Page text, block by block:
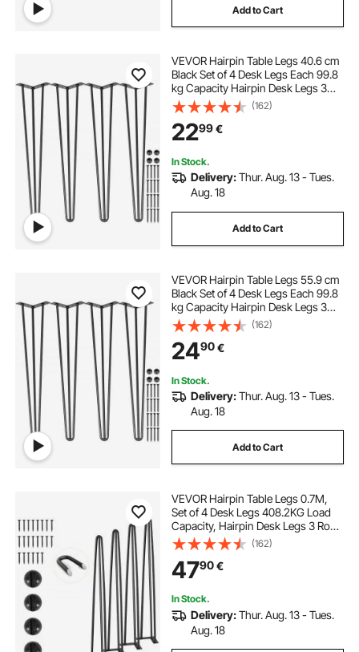
Add to Cart
VEVOR Hairpin Table Legs 40.6 cm
Black Set of 4 Desk Legs Each 99.8
kg Capacity Hairpin Desk Legs 3
Rods for Bench Desk Dining End
Table Chairs Carbon Steel DIY Table
Legs Heavy Duty Furniture Legs
(162)
2299€
In Stock.
Delivery:Thur. Aug. 13 - Tues.
Aug. 18
Add to Cart
VEVOR Hairpin Table Legs 55.9 cm
Black Set of 4 Desk Legs Each 99.8
kg Capacity Hairpin Desk Legs 3
Rods for Bench Desk Dining End
Table Chairs Carbon Steel DIY Table
Legs Heavy Duty Furniture Legs
(162)
2490€
In Stock.
Delivery:Thur. Aug. 13 - Tues.
Aug. 18
Add to Cart
VEVOR Hairpin Table Legs 0.7M,
Set of 4 Desk Legs 408.2KG Load
Capacity, Hairpin Desk Legs 3 Rods
for Desk Chairs Bench Dining End
Table, Solid Carbon Steel Heavy
Duty Furniture Legs Black
(162)
4790€
In Stock.
Delivery:Thur. Aug. 13 - Tues.
Aug. 18